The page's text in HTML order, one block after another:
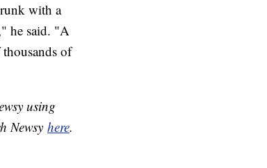
with a
he said. "A
of
using
Newsy here.